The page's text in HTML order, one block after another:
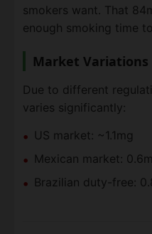
smokers want. That
enough smoking time
Market Variations
Due to different
varies significantly:
US market: ~1.1mg
Mexican market:
Brazilian duty-free: